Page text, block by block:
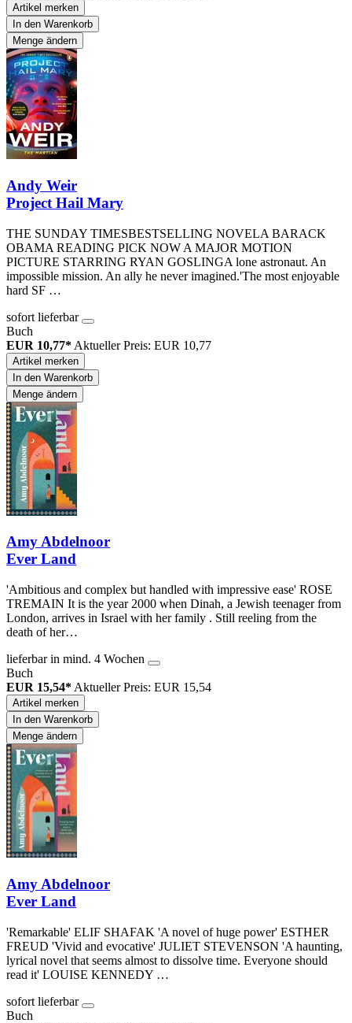
Artikel merken
In den Warenkorb
Menge ändern
Andy Weir
Project Hail Mary
THE SUNDAY TIMESBESTSELLING NOVELA BARACK
OBAMA READING PICK NOW A MAJOR MOTION
PICTURE STARRING RYAN GOSLINGA lone astronaut. An
impossible mission. An ally he never imagined.'The most enjoyable
hard SF …
sofort lieferbar
Buch
EUR 10,77* Aktueller Preis: EUR 10,77
Artikel merken
In den Warenkorb
Menge ändern
Amy Abdelnoor
Ever Land
'Ambitious and complex but handled with impressive ease' ROSE
TREMAIN It is the year 2000 when Dinah, a Jewish teenager from
London, arrives in Israel with her family . Still reeling from the
death of her…
lieferbar in mind. 4 Wochen
Buch
EUR 15,54* Aktueller Preis: EUR 15,54
Artikel merken
In den Warenkorb
Menge ändern
Amy Abdelnoor
Ever Land
'Remarkable' ELIF SHAFAK 'A novel of huge power' ESTHER
FREUD 'Vivid and evocative' JULIET STEVENSON 'A haunting,
lyrical novel that seems almost to dissolve time. Everyone should
read it' LOUISE KENNEDY …
sofort lieferbar
Buch